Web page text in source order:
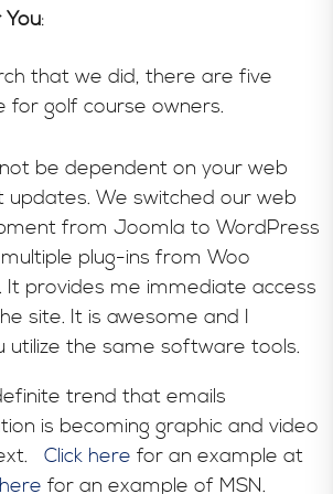
You:
that we did, there are five
for golf course owners.
be dependent on your web
We switched our web
from Joomla to WordPress
plug-ins from Woo
It provides me immediate access
site. It is awesome and I
utilize the same software tools.
trend that emails
is becoming graphic and video
Click here for an example at
for an example of MSN.